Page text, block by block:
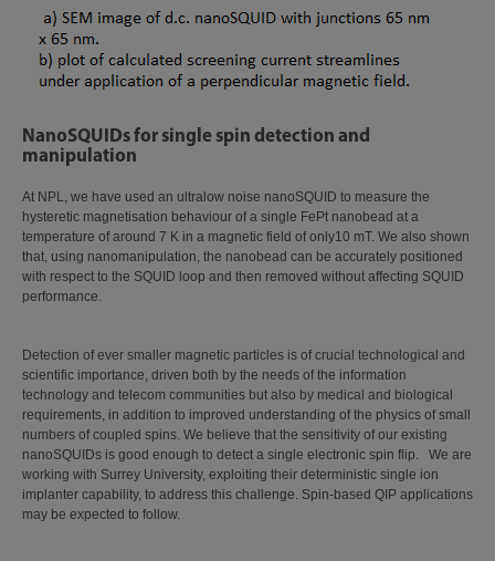
NanoSQUIDs for single spin detection and
manipulation
At NPL, we have used an ultralow noise nanoSQUID to measure the
hysteretic magnetisation behaviour of a single FePt nanobead at a
temperature of around 7 K in a magnetic field of only10 mT. We also shown
that, using nanomanipulation, the nanobead can be accurately positioned
with respect to the SQUID loop and then removed without affecting SQUID
performance.
Detection of ever smaller magnetic particles is of crucial technological and
scientific importance, driven both by the needs of the information
technology and telecom communities but also by medical and biological
requirements, in addition to improved understanding of the physics of small
numbers of coupled spins. We believe that the sensitivity of our existing
nanoSQUIDs is good enough to detect a single electronic spin flip. We are
working with Surrey University, exploiting their deterministic single ion
implanter capability, to address this challenge. Spin-based QIP applications
may be expected to follow.